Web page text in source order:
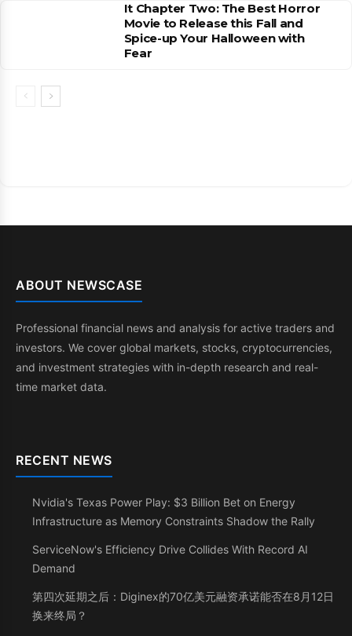
It Chapter Two: The Best Horror
Movie to Release this Fall and
Spice-up Your Halloween with
Fear
ABOUT NEWSCASE
Professional financial news and analysis for active traders and
investors. We cover global markets, stocks, cryptocurrencies,
and investment strategies with in-depth research and real-
time market data.
RECENT NEWS
Nvidia's Texas Power Play: $3 Billion Bet on Energy
Infrastructure as Memory Constraints Shadow the Rally
ServiceNow's Efficiency Drive Collides With Record AI
Demand
第四次延期之后：Diginex的70亿美元融资承诺能否在8月12日
换来终局？